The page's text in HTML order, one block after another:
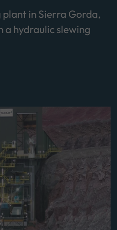
in Sierra Gorda,
a hydraulic slewing